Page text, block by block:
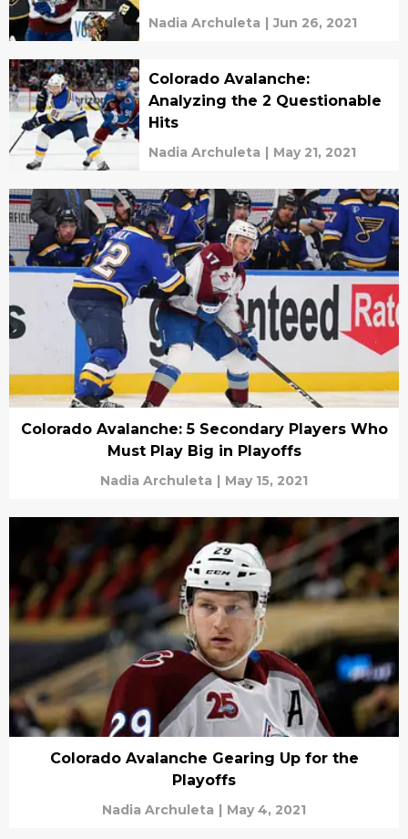
Nadia Archuleta | Jun 26, 2021
Colorado Avalanche:
Analyzing the 2 Questionable
Hits
Nadia Archuleta | May 21, 2021
Colorado Avalanche: 5 Secondary Players Who
Must Play Big in Playoffs
Nadia Archuleta | May 15, 2021
Colorado Avalanche Gearing Up for the
Playoffs
Nadia Archuleta | May 4, 2021